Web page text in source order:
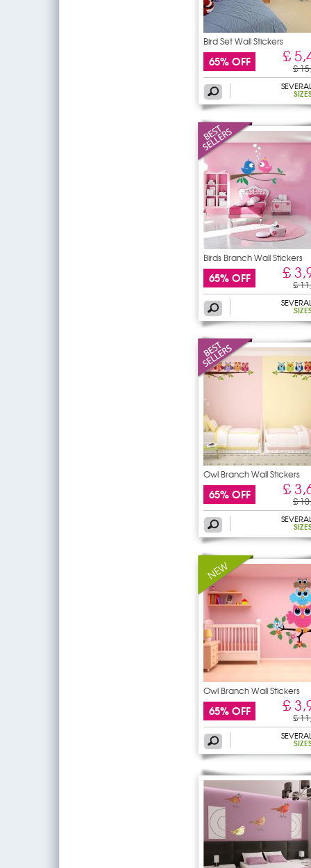
Bird Set Wall Stickers
65% OFF £
£
Birds Branch Wall Stickers
65% OFF £
£
Owl Branch Wall Stickers
65% OFF £
£
Owl Branch Wall Stickers
65% OFF £
£